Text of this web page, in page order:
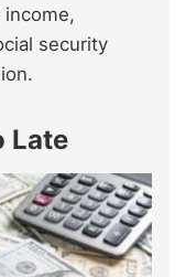
security
Late